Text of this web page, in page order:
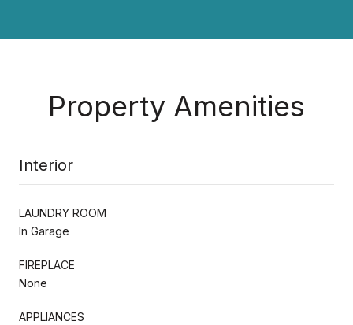
Property Amenities
Interior
LAUNDRY ROOM
In Garage
FIREPLACE
None
APPLIANCES